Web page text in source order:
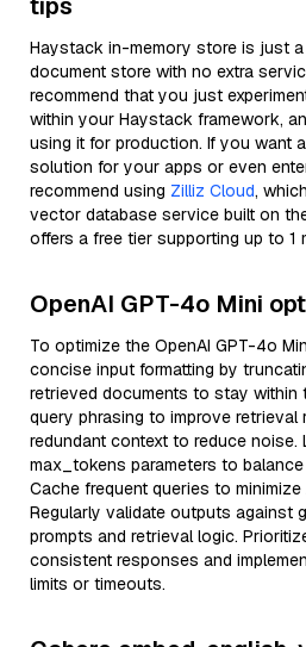
Haystack in-memory store is just
document store with no extra
recommend that you just
within your Haystack framework,
using it for production. If you want
solution for your apps or even
recommend using Zilliz Cloud,
vector database service built on
offers a free tier supporting up to 1
OpenAI GPT-4o Mini
To optimize the OpenAI GPT-4o
concise input formatting by
retrieved documents to stay within
query phrasing to improve retrieval
redundant context to reduce noise.
max_tokens parameters to
Cache frequent queries to minimize
Regularly validate outputs against
prompts and retrieval logic.
consistent responses and
limits or timeouts.